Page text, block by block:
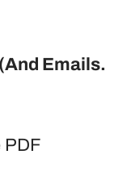
Emails.
PDF